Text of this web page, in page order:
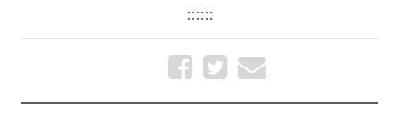
::::::